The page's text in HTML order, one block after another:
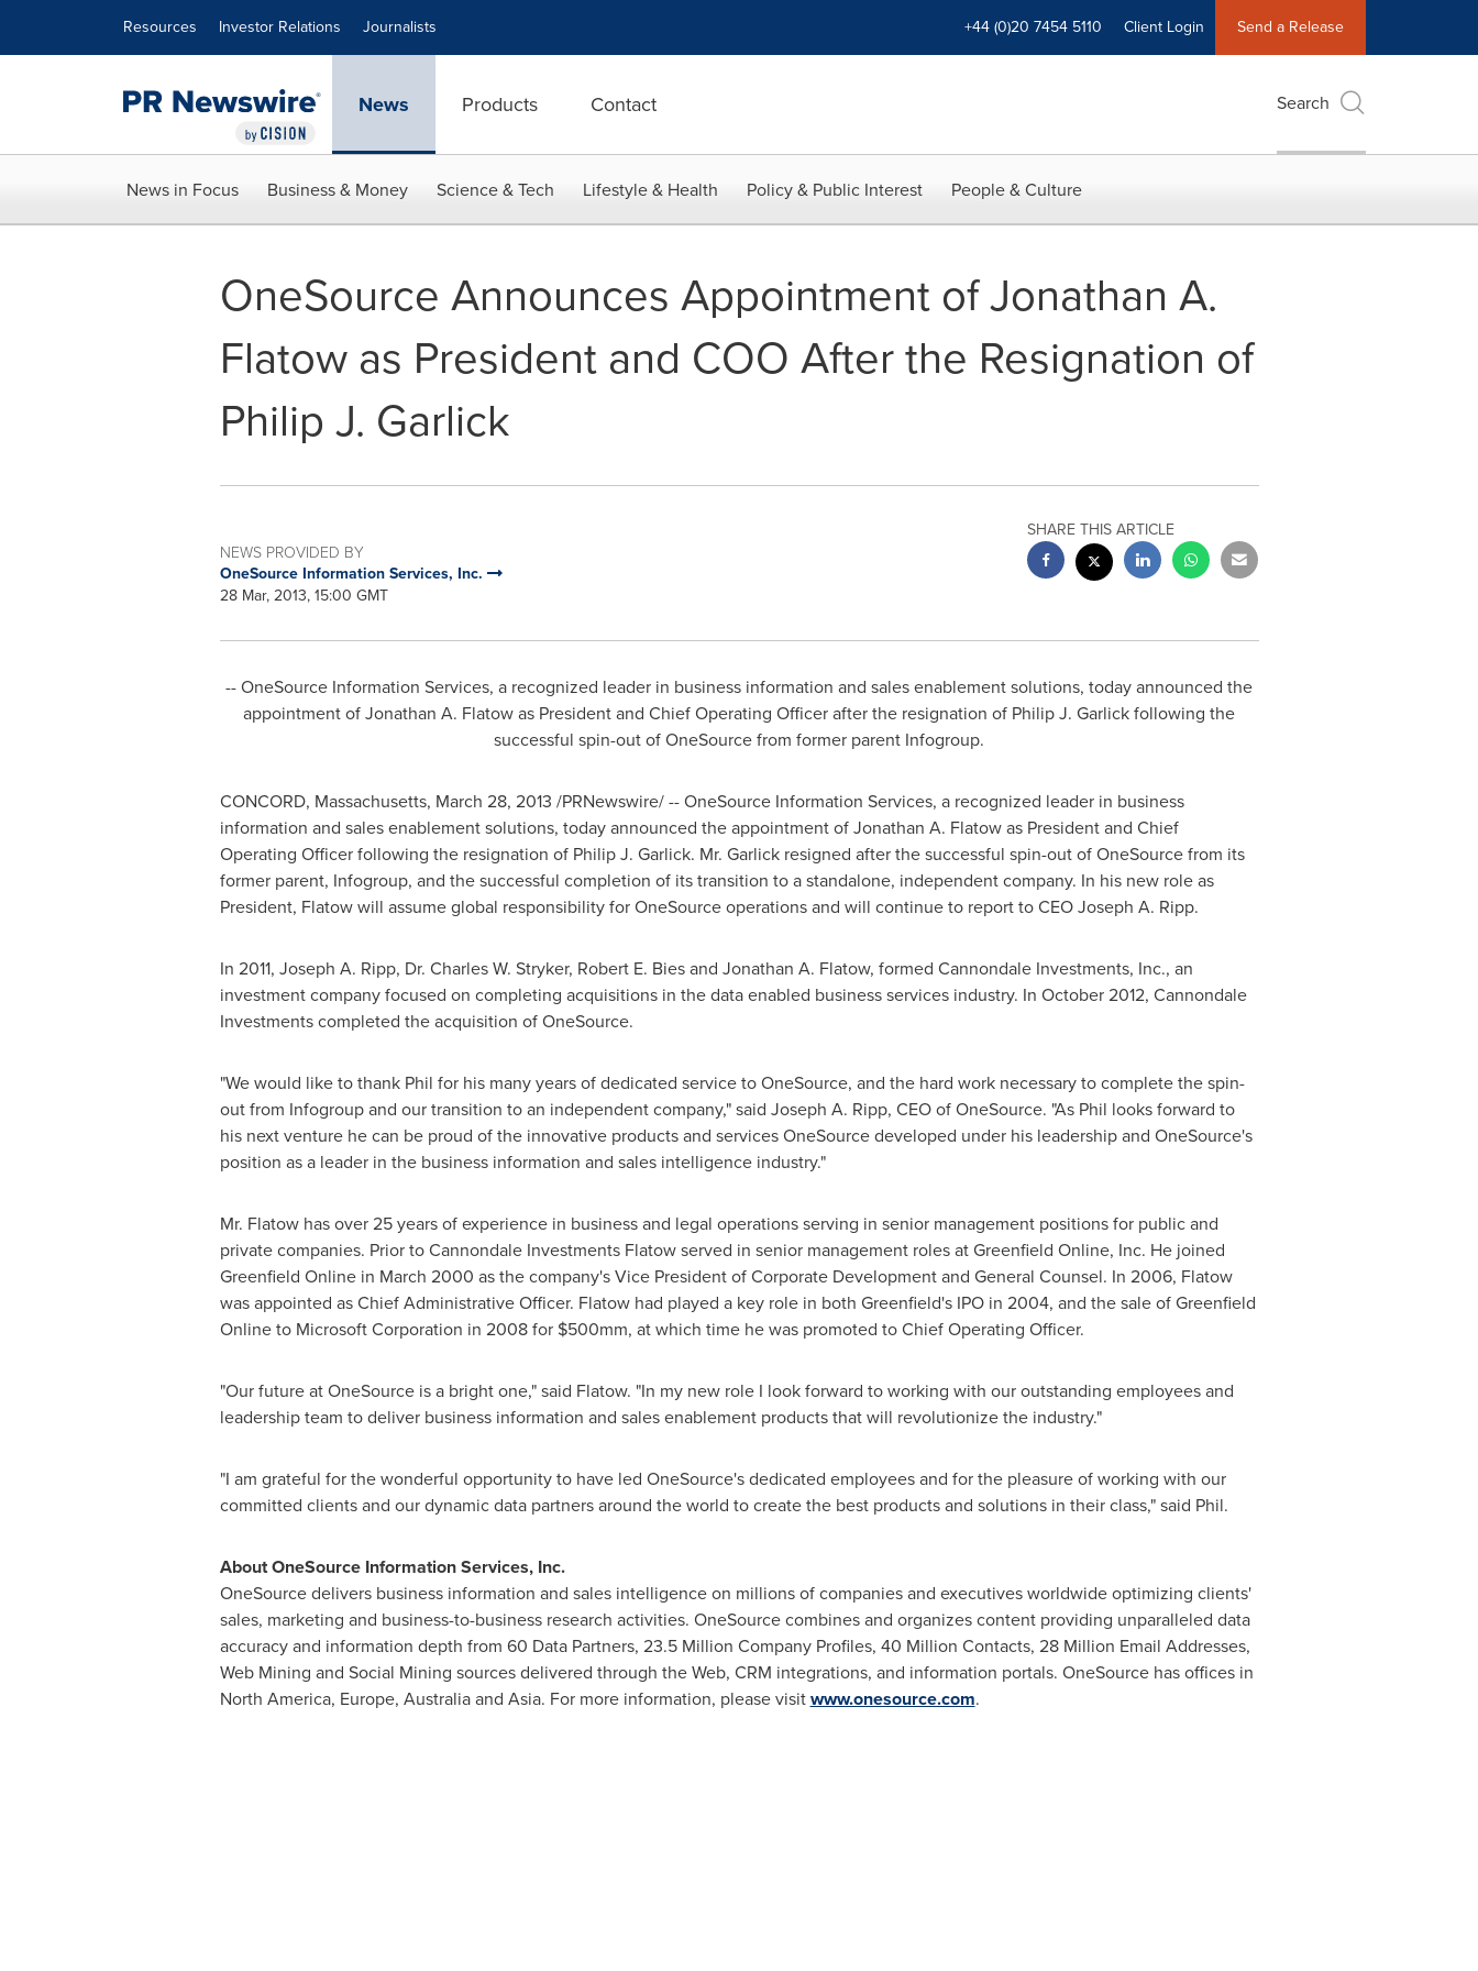
Resources Investor Relations Journalists +44 (0)20 7454 5110 Client Login Send a Release
News Products Contact Search
News in Focus Business & Money Science & Tech Lifestyle & Health Policy & Public Interest People & Culture
OneSource Announces Appointment of Jonathan A.
Flatow as President and COO After the Resignation of
Philip J. Garlick
NEWS PROVIDED BY
OneSource Information Services, Inc.
28 Mar, 2013, 15:00 GMT
SHARE THIS ARTICLE
-- OneSource Information Services, a recognized leader in business information and sales enablement solutions, today announced the
appointment ofJonathan A. Flatowas President and Chief Operating Officer after the resignation of Philip J. Garlickfollowing the
successful spin-out of OneSource from former parent Infogroup.
CONCORD, Massachusetts, March 28, 2013 /PRNewswire/ -- OneSource Information Services, a recognized leader in business
information and sales enablement solutions, today announced the appointment ofJonathan A. Flatowas President and Chief
Operating Officer following the resignation of Philip J. Garlick. Mr. Garlick resigned after the successful spin-out of OneSource from its
former parent, Infogroup, and the successful completion of its transition to a standalone, independent company. In his new role as
President, Flatow will assume global responsibility for OneSource operations and will continue to report to CEOJoseph A. Ripp.
In 2011, Joseph A. Ripp, Dr. Charles W. Stryker, Robert E. Biesand Jonathan A. Flatow, formed Cannondale Investments, Inc., an
investment company focused on completing acquisitions in the data enabled business services industry. In October 2012, Cannondale
Investments completed the acquisition of OneSource.
"We would like to thank Phil for his many years of dedicated service to OneSource, and the hard work necessary to complete the spin-
out from Infogroup and our transition to an independent company," said Joseph A. Ripp, CEO of OneSource. "As Phil looks forward to
his next venture he can be proud of the innovative products and services OneSource developed under his leadership and OneSource's
position as a leader in the business information and sales intelligence industry."
Mr. Flatow has over 25 years of experience in business and legal operations serving in senior management positions for public and
private companies. Prior to Cannondale Investments Flatow served in senior management roles at Greenfield Online, Inc. He joined
Greenfield Online in March 2000 as the company's Vice President of Corporate Development and General Counsel. In 2006, Flatow
was appointed as Chief Administrative Officer. Flatow had played a key role in both Greenfield's IPO in 2004, and the sale of Greenfield
Online to Microsoft Corporation in 2008 for $500mm, at which time he was promoted to Chief Operating Officer.
"Our future at OneSource is a bright one," said Flatow. "In my new role I look forward to working with our outstanding employees and
leadership team to deliver business information and sales enablement products that will revolutionize the industry."
"I am grateful for the wonderful opportunity to have led OneSource's dedicated employees and for the pleasure of working with our
committed clients and our dynamic data partners around the world to create the best products and solutions in their class," said Phil.
About OneSource Information Services, Inc.
OneSource delivers business information and sales intelligence on millions of companies and executives worldwide optimizing clients'
sales, marketing and business-to-business research activities. OneSource combines and organizes content providing unparalleled data
accuracy and information depth from 60 Data Partners, 23.5 Million Company Profiles, 40 Million Contacts, 28 Million Email Addresses,
Web Mining and Social Mining sources delivered through the Web, CRM integrations, and information portals. OneSource has offices in
North America, Europe, Australiaand Asia. For more information, please visitwww.onesource.com.